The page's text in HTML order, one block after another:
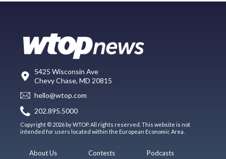
5425 Wisconsin Ave
Chevy Chase, MD 20815
hello@wtop.com
202.895.5000
Copyright © 2026 by WTOP. All rights reserved. This website is not
intended for users located within the European Economic Area.
About Us Contests Podcasts